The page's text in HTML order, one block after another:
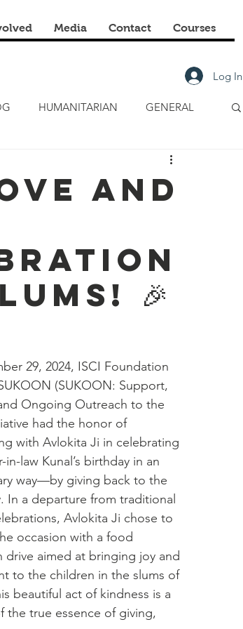
Media Contact Courses
Log In
HUMANITARIAN GENERAL
CAMPS
and
🎉
29, 2024, ISCI Foundation
(SUKOON: Support,
Ongoing Outreach to the
had the honor of
with Avlokita Ji in celebrating
law Kunal’s birthday in an
way—by giving back to the
In a departure from traditional
Avlokita Ji chose to
occasion with a food
drive aimed at bringing joy and
to the children in the slums of
beautiful act of kindness is a
the true essence of giving,